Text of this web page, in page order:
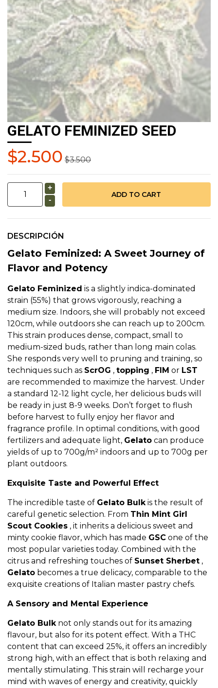
GELATO FEMINIZED SEED
$2.500 $3.500
+
-
DESCRIPCIÓN
Gelato Feminized: A Sweet Journey of
Flavor and Potency
Gelato Feminized is a slightly indica-dominated
strain (55%) that grows vigorously, reaching a
medium size. Indoors, she will probably not exceed
120cm, while outdoors she can reach up to 200cm.
This strain produces dense, compact, small to
medium-sized buds, rather than long main colas.
She responds very well to pruning and training, so
techniques such as ScrOG , topping , FIM or LST
are recommended to maximize the harvest. Under
a standard 12-12 light cycle, her delicious buds will
be ready in just 8-9 weeks. Don’t forget to flush
before harvest to fully enjoy her flavor and
fragrance profile. In optimal conditions, with good
fertilizers and adequate light, Gelato can produce
yields of up to 700g/m² indoors and up to 700g per
plant outdoors.
Exquisite Taste and Powerful Effect
The incredible taste of Gelato Bulkis the result of
careful genetic selection. From Thin Mint Girl
Scout Cookies , it inherits a delicious sweet and
minty cookie flavor, which has made GSC one of the
most popular varieties today. Combined with the
citrus and refreshing touches of Sunset Sherbet ,
Gelato becomes a true delicacy, comparable to the
exquisite creations of Italian master pastry chefs.
A Sensory and Mental Experience
Gelato Bulknot only stands out for its amazing
flavour, but also for its potent effect. With a THC
content that can exceed 25%, it offers an incredibly
strong high, with an effect that is both relaxing and
mentally stimulating. This strain will recharge your
mind with waves of energy and creativity, quickly